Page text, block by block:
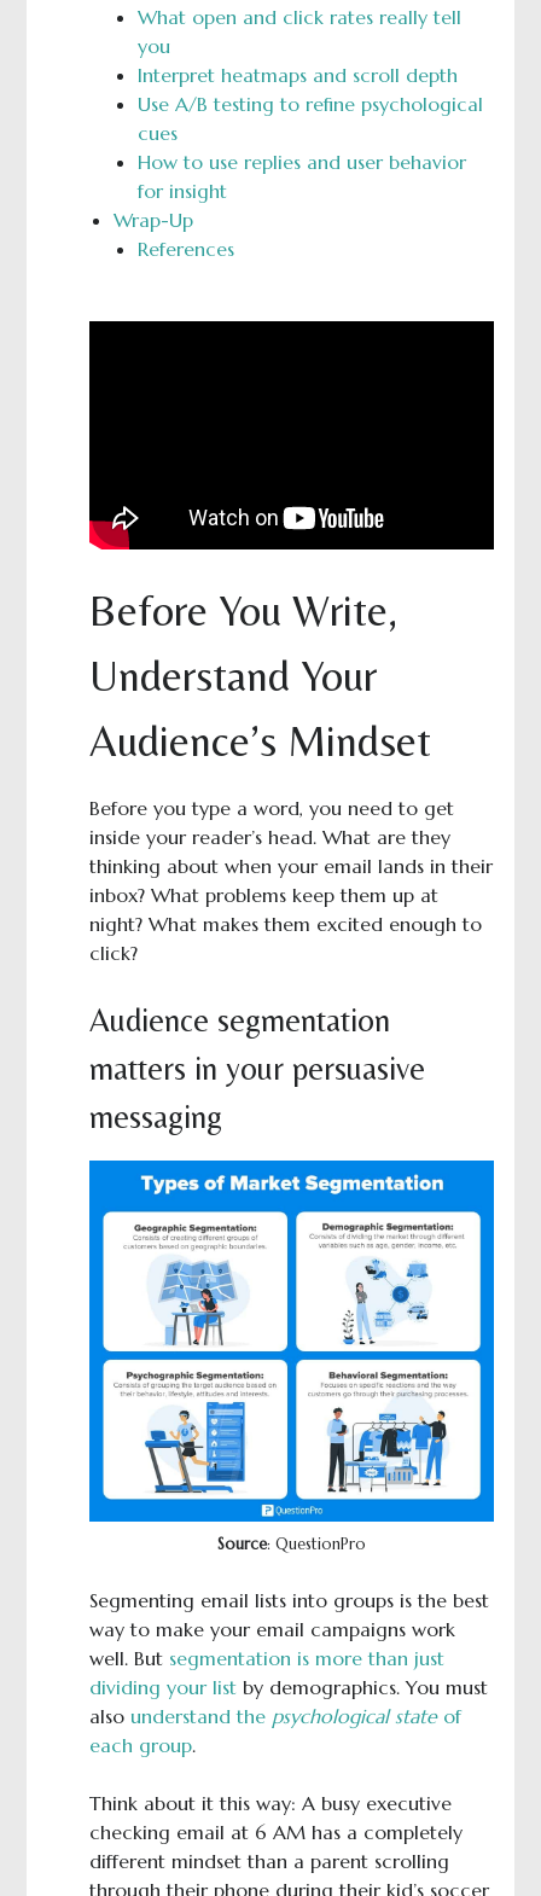
What open and click rates really tell
you
Interpret heatmaps and scroll depth
Use A/B testing to refine psychological
cues
How to use replies and user behavior
for insight
Wrap-Up
References
Before You Write,
Understand Your
Audience’s Mindset
Before you type a word, you need to get
inside your reader’s head. What are they
thinking about when your email lands in their
inbox? What problems keep them up at
night? What makes them excited enough to
click?
Audience segmentation
matters in your persuasive
messaging
Source: QuestionPro
Segmenting email lists into groups is the best
way to make your email campaigns work
well. But segmentation is more than just
dividing your listby demographics. You must
also understand the psychological state of
each group.
Think about it this way: A busy executive
checking email at 6 AM has a completely
different mindset than a parent scrolling
through their phone during their kid’s soccer